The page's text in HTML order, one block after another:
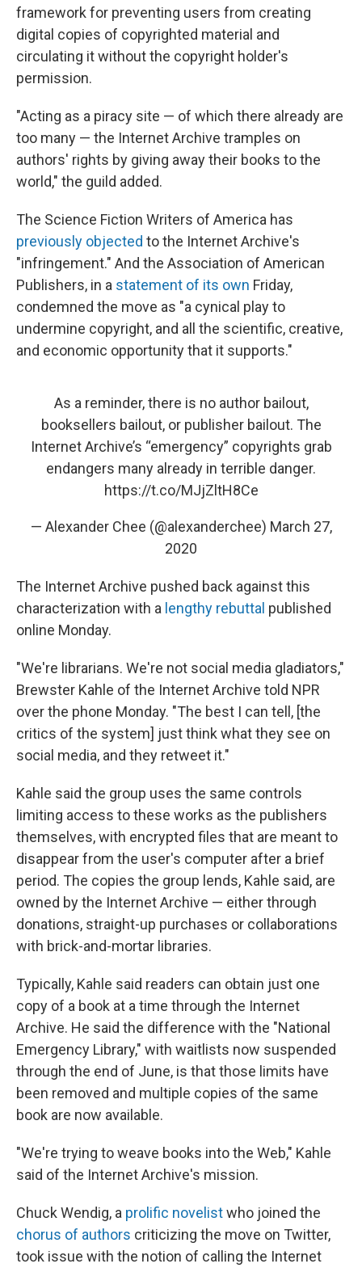
framework for preventing users from creating
digital copies of copyrighted material and
circulating it without the copyright holder's
permission.
"Acting as a piracy site — of which there already are
too many — the Internet Archive tramples on
authors' rights by giving away their books to the
world," the guild added.
The Science Fiction Writers of America has
previously objected to the Internet Archive's
"infringement." And the Association of American
Publishers, in a statement of its own Friday,
condemned the move as "a cynical play to
undermine copyright, and all the scientific, creative,
and economic opportunity that it supports."
As a reminder, there is no author bailout,
booksellers bailout, or publisher bailout. The
Internet Archive’s “emergency” copyrights grab
endangers many already in terrible danger.
https://t.co/MJjZltH8Ce
— Alexander Chee (@alexanderchee) March 27,
2020
The Internet Archive pushed back against this
characterization with a lengthy rebuttal published
online Monday.
"We're librarians. We're not social media gladiators,"
Brewster Kahle of the Internet Archive told NPR
over the phone Monday. "The best I can tell, [the
critics of the system] just think what they see on
social media, and they retweet it."
Kahle said the group uses the same controls
limiting access to these works as the publishers
themselves, with encrypted files that are meant to
disappear from the user's computer after a brief
period. The copies the group lends, Kahle said, are
owned by the Internet Archive — either through
donations, straight-up purchases or collaborations
with brick-and-mortar libraries.
Typically, Kahle said readers can obtain just one
copy of a book at a time through the Internet
Archive. He said the difference with the "National
Emergency Library," with waitlists now suspended
through the end of June, is that those limits have
been removed and multiple copies of the same
book are now available.
"We're trying to weave books into the Web," Kahle
said of the Internet Archive's mission.
Chuck Wendig, a prolific novelistwho joined the
chorus of authors criticizing the move on Twitter,
took issue with the notion of calling the Internet